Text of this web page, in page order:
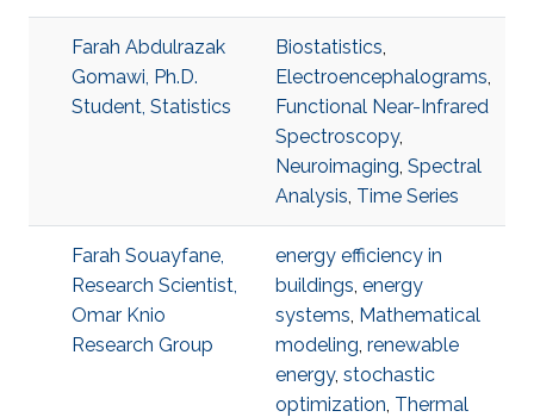
Farah Abdulrazak
Gomawi, Ph.D.
Student, Statistics
Biostatistics,
Electroencephalograms,
Functional Near-Infrared
Spectroscopy,
Neuroimaging, Spectral
Analysis, Time Series
Farah Souayfane,
Research Scientist,
Omar Knio
Research Group
energy efficiency in
buildings, energy
systems, Mathematical
modeling, renewable
energy, stochastic
optimization, Thermal